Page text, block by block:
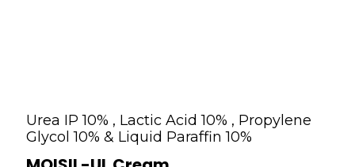
Urea IP 10% , Lactic Acid 10% , Propylene
Glycol 10% & Liquid Paraffin 10%